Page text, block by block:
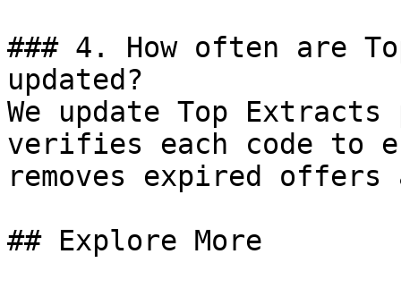
### 4. How often are
updated?
We update Top
verifies each code to
removes expired
## Explore More